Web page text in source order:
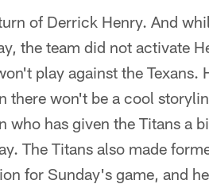
of Derrick Henry. And
the team did not activate
play against the Texans.
won't be a cool
who has given the Titans a
The Titans also made
for Sunday's game, and